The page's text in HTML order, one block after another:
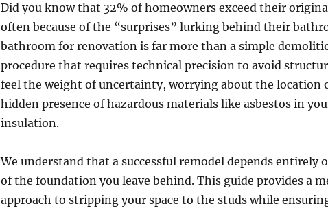
Did you know that 32% of homeowners exceed their
often because of the “surprises” lurking behind their
bathroom for renovation is far more than a simple
procedure that requires technical precision to avoid
feel the weight of uncertainty, worrying about the location
hidden presence of hazardous materials like asbestos in
insulation.
We understand that a successful remodel depends entirely
of the foundation you leave behind. This guide provides a
approach to stripping your space to the studs while